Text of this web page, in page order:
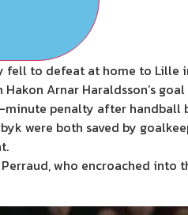
fell to defeat at home to Lille
Arnar Haraldsson’s
penalty after handball
were both saved by
who encroached